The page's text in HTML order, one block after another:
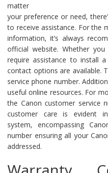
matter
your preference or need,
to receive assistance. For the
information, it’s always
official website. Whether
require assistance to install
contact options are available.
service phone number.
useful online resources. For
the Canon customer service
customer care is evident
system, encompassing
number ensuring all your
addressed.